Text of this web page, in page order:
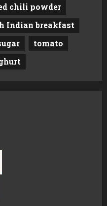
chili powder
Indian breakfast
tomato